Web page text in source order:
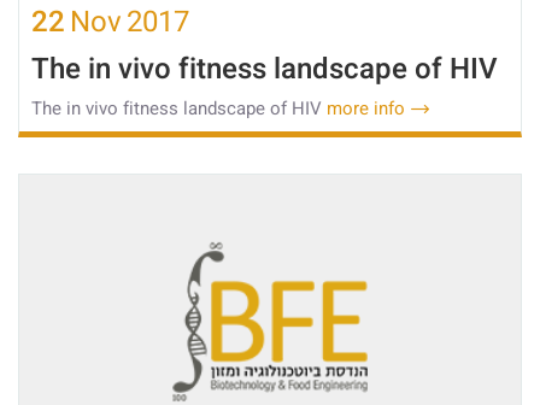
22 Nov2017
The in vivo fitness landscape of HIV
The in vivo fitness landscape of HIV more info